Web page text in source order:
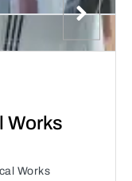
Works
Works